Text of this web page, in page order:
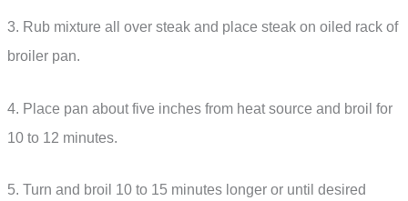
3. Rub mixture all over steak and place steak on oiled rack of
broiler pan.
4. Place pan about five inches from heat source and broil for
10 to 12 minutes.
5. Turn and broil 10 to 15 minutes longer or until desired